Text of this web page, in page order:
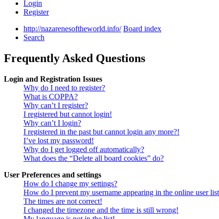
Login
Register
http://nazarenesoftheworld.info/ Board index
Search
Frequently Asked Questions
Login and Registration Issues
Why do I need to register?
What is COPPA?
Why can’t I register?
I registered but cannot login!
Why can’t I login?
I registered in the past but cannot login any more?!
I’ve lost my password!
Why do I get logged off automatically?
What does the “Delete all board cookies” do?
User Preferences and settings
How do I change my settings?
How do I prevent my username appearing in the online user
The times are not correct!
I changed the timezone and the time is still wrong!